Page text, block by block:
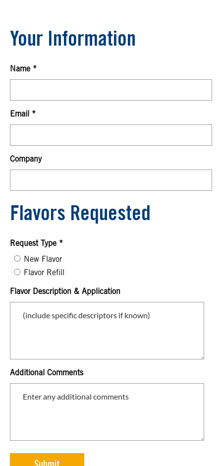
Your Information
Name
Email
Company
Flavors Requested
Request Type
New Flavor
Flavor Refill
Flavor Description & Application
Additional Comments